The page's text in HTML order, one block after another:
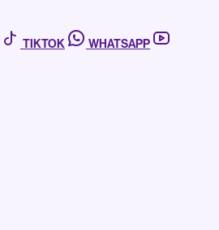
TIKTOK
WHATSAPP